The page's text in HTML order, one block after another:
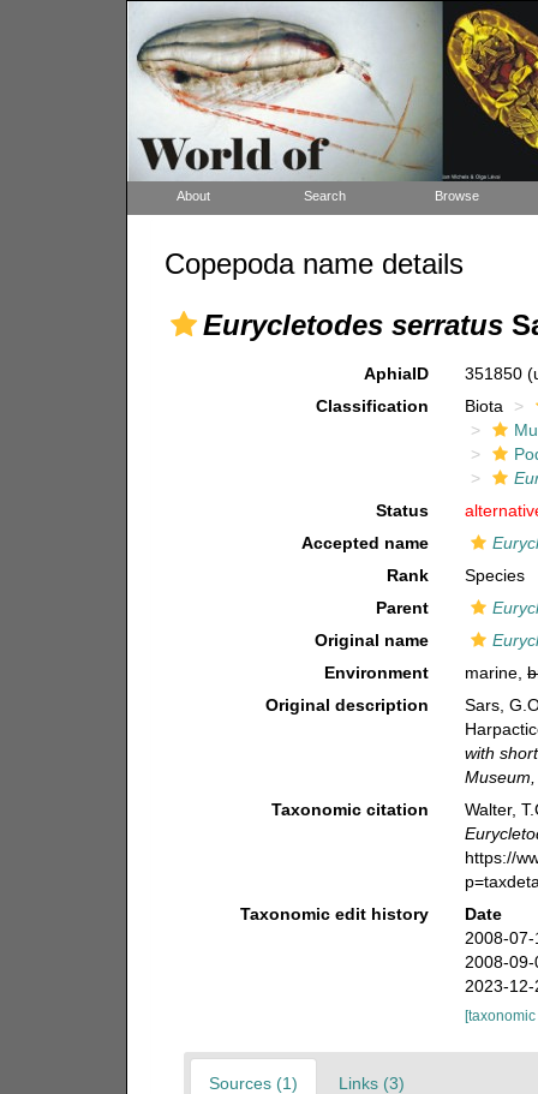
About Search Browse
Copepoda name details
Eurycletodes serratus
AphiaID 351850
Classification
Biota
Status
Accepted name
Rank
Species
Parent
Original name
Environment
marine,
Original description
Sars,
with
Taxonomic citation
Walter,
https://
Taxonomic edit history
Date
2008-
2008-
2023-
Sources (1) Links (3)